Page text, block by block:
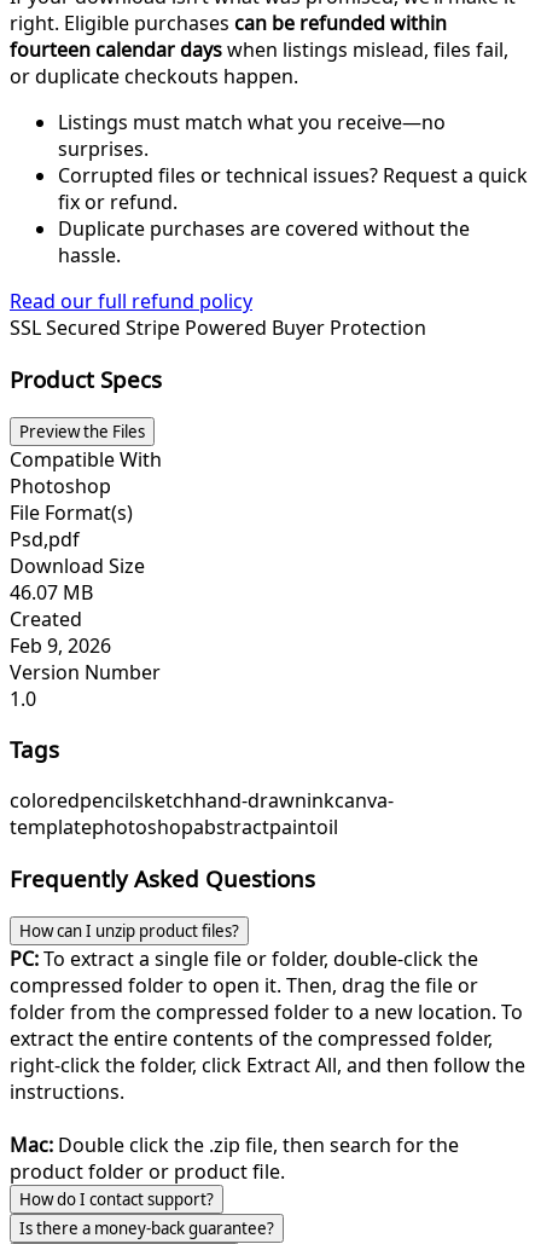
right. Eligible purchases can be refunded within
fourteen calendar dayswhen listings mislead, files fail,
or duplicate checkouts happen.
Listings must match what you receive—no
surprises.
Corrupted files or technical issues? Request a quick
fix or refund.
Duplicate purchases are covered without the
hassle.
Read our full refund policy
SSL Secured Stripe Powered Buyer Protection
Product Specs
Preview the Files
Compatible With
Photoshop
File Format(s)
Psd,pdf
Download Size
46.07 MB
Created
Feb 9, 2026
Version Number
1.0
Tags
coloredpencilsketchhand-drawninkcanva-
templatephotoshopabstractpaintoil
Frequently Asked Questions
How can I unzip product files?
PC:To extract a single file or folder, double-click the
compressed folder to open it. Then, drag the file or
folder from the compressed folder to a new location. To
extract the entire contents of the compressed folder,
right-click the folder, click Extract All, and then follow the
instructions.
Mac: Double click the .zip file, then search for the
product folder or product file.
How do I contact support?
Is there a money-back guarantee?